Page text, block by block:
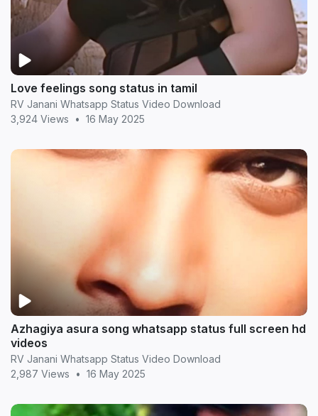
Love feelings song status in tamil
RV Janani Whatsapp Status Video Download
3,924 Views
• 16 May 2025
Azhagiya asura song whatsapp status full screen hd
videos
RV Janani Whatsapp Status Video Download
2,987 Views
• 16 May 2025